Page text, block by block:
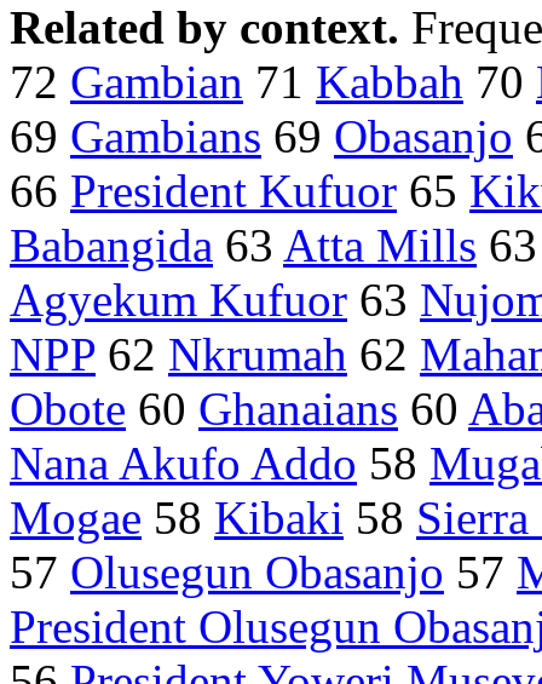
Related by context.
72 Gambian 71 Kabbah 70
69 Gambians 69 Obasanjo
66 President Kufuor 65
Babangida 63 Atta Mills
Agyekum Kufuor 63
NPP 62 Nkrumah 62
Obote 60 Ghanaians 60
Nana Akufo Addo 58
Mogae 58 Kibaki 58 Sierra
57 Olusegun Obasanjo 57
President Olusegun